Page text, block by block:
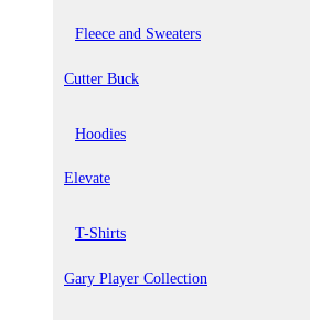
Fleece and Sweaters
Cutter Buck
Hoodies
Elevate
T-Shirts
Gary Player Collection